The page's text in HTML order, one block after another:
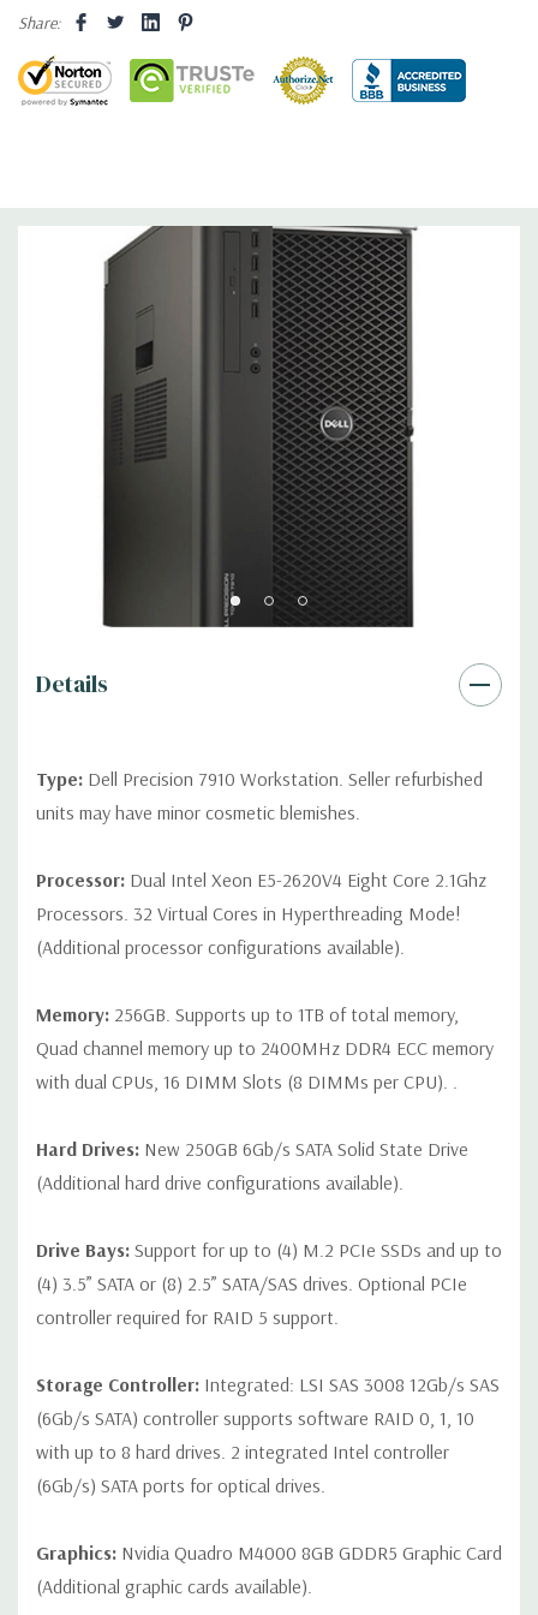
Installed (32-bit available on request).
Optical Drive(s):DVDRW Drive.
Dimensions: 50 Lbs, 21.5'' x 8.5'' x 17.2'' (L x W x H)
Intel I217 & I210 Gigabit Ethernet controllers with
Intel Remote Wake UP, PXE and Jumbo frames support .
(2) PCIe x16 Gen 3 [(2) more with 2nd CPU]; (1) PCIe x16
Gen 3 [wired as x4 – Slot 1], (1) PCIe x16 Gen 2 [wired as x4]; (1)
3 USB 2.0, 1 USB 3.0, 1 Microphone, 1 Headphone,
Out, 1 Audio Line In, 1 RJ45
as well)
Peripherals:
*Systems are built to order and fully customizable. Please
contact us directly to customize a system for you -
differ depending on configuration.
Share:
Details
Type: Dell Precision 7910 Workstation. Seller refurbished
units may have minor cosmetic blemishes.
Processor: Dual Intel Xeon E5-2620V4 Eight Core 2.1Ghz
Processors. 32 Virtual Cores in Hyperthreading Mode!
(Additional processor configurations available).
Memory: 256GB. Supports up to 1TB of total memory,
Quad channel memory up to 2400MHz DDR4 ECC memory
with dual CPUs, 16 DIMM Slots (8 DIMMs per CPU). .
Hard Drives: New 250GB 6Gb/s SATA Solid State Drive
(Additional hard drive configurations available).
Drive Bays: Support for up to (4) M.2 PCIe SSDs and up to
(4) 3.5” SATA or (8) 2.5” SATA/SAS drives. Optional PCIe
controller required for RAID 5 support.
Storage Controller: Integrated: LSI SAS 3008 12Gb/s SAS
(6Gb/s SATA) controller supports software RAID 0, 1, 10
with up to 8 hard drives. 2 integrated Intel controller
(6Gb/s) SATA ports for optical drives.
Graphics: Nvidia Quadro M4000 8GB GDDR5 Graphic Card
(Additional graphic cards available).